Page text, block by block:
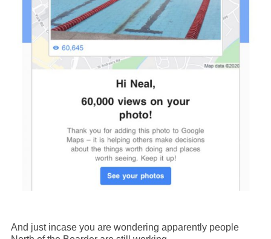
And just incase you are wondering apparently people